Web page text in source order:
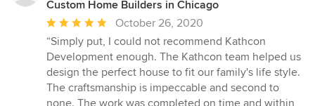
Custom Home Builders in Chicago
Average
rating:
5
out
of
5
October 26, 2020
“Simply put, I could not recommend Kathcon
Development enough. The Kathcon team helped us
design the perfect house to fit our family's life style.
The craftsmanship is impeccable and second to